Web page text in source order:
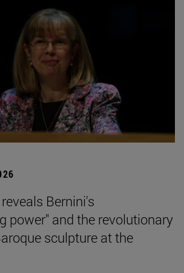
Bernini's
power" and the revolutionary
sculpture at the